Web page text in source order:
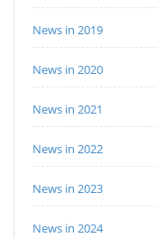
News in 2019
News in 2020
News in 2021
News in 2022
News in 2023
News in 2024